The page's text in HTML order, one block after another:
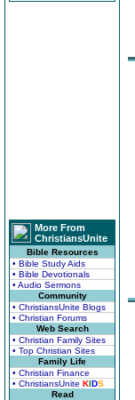
More From
ChristiansUnite
Bible Resources
• Bible Study Aids
• Bible Devotionals
• Audio Sermons
Community
• ChristiansUnite Blogs
• Christian Forums
Web Search
• Christian Family Sites
• Top Christian Sites
Family Life
• Christian Finance
• ChristiansUnite KIDS
Read